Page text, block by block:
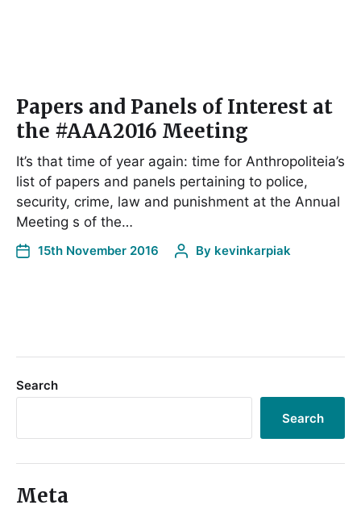
Papers and Panels of Interest at
the #AAA2016 Meeting
It’s that time of year again: time for Anthropoliteia’s
list of papers and panels pertaining to police,
security, crime, law and punishment at the Annual
Meeting s of the…
15th November 2016 By kevinkarpiak
Search
Search
Meta